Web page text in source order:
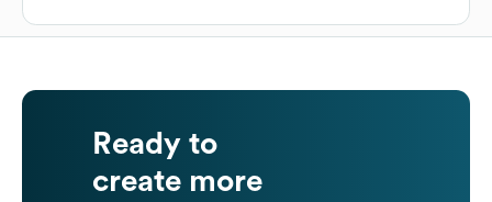
Ready to
create more